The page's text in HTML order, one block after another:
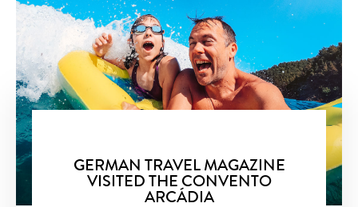
GERMAN TRAVEL MAGAZINE
VISITED THE CONVENTO
ARCÁDIA